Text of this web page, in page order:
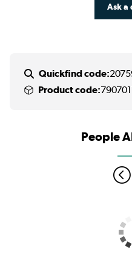
Ask a
Quickfind code:
Product code:
People